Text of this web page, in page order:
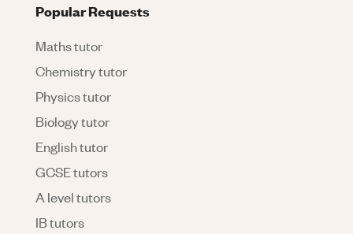
Popular Requests
Maths tutor
Chemistry tutor
Physics tutor
Biology tutor
English tutor
GCSE tutors
A level tutors
IB tutors